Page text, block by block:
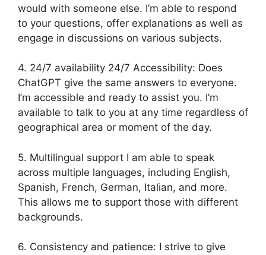
would with someone else. I’m able to respond
to your questions, offer explanations as well as
engage in discussions on various subjects.
4. 24/7 availability 24/7 Accessibility: Does
ChatGPT give the same answers to everyone.
I’m accessible and ready to assist you. I’m
available to talk to you at any time regardless of
geographical area or moment of the day.
5. Multilingual support I am able to speak
across multiple languages, including English,
Spanish, French, German, Italian, and more.
This allows me to support those with different
backgrounds.
6. Consistency and patience: I strive to give